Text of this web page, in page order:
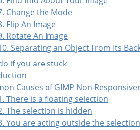
Change the Mode
Flip An Image
Rotate An Image
Separating an Object From Its
if you are stuck
Causes of GIMP Non-
There is a floating selection
The selection is hidden
You are acting outside the selection